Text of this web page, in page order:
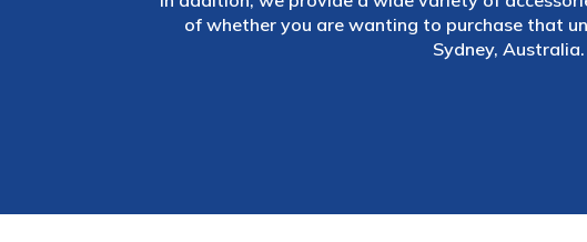
of whether you are wanting to purchase that
Sydney,